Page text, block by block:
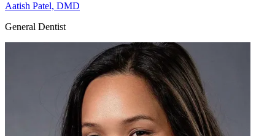
Aatish Patel, DMD
General Dentist